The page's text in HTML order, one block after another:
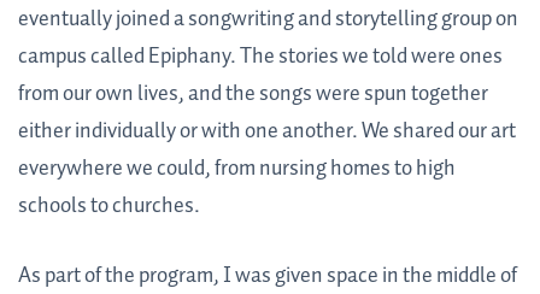
eventually joined a songwriting and storytelling group on
campus called Epiphany. The stories we told were ones
from our own lives, and the songs were spun together
either individually or with one another. We shared our art
everywhere we could, from nursing homes to high
schools to churches.
As part of the program, I was given space in the middle of